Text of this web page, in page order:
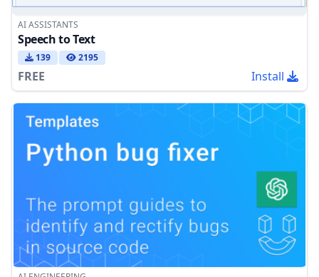
AI ASSISTANTS
Speech to Text
139 2195
FREE Install